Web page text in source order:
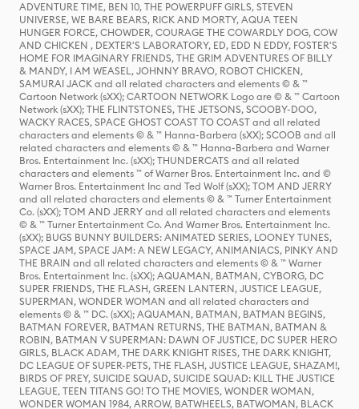
ADVENTURE TIME, BEN 10, THE POWERPUFF GIRLS, STEVEN
UNIVERSE, WE BARE BEARS, RICK AND MORTY, AQUA TEEN
HUNGER FORCE, CHOWDER, COURAGE THE COWARDLY DOG, COW
AND CHICKEN , DEXTER'S LABORATORY, ED, EDD N EDDY, FOSTER'S
HOME FOR IMAGINARY FRIENDS, THE GRIM ADVENTURES OF BILLY
& MANDY, I AM WEASEL, JOHNNY BRAVO, ROBOT CHICKEN,
SAMURAI JACK and all related characters and elements © & ™
Cartoon Network (sXX); CARTOON NETWORK Logo are © & ™ Cartoon
Network (sXX); THE FLINTSTONES, THE JETSONS, SCOOBY-DOO,
WACKY RACES, SPACE GHOST COAST TO COAST and all related
characters and elements © & ™ Hanna-Barbera (sXX); SCOOB and all
related characters and elements © & ™ Hanna-Barbera and Warner
Bros. Entertainment Inc. (sXX); THUNDERCATS and all related
characters and elements ™ of Warner Bros. Entertainment Inc. and ©
Warner Bros. Entertainment Inc and Ted Wolf (sXX); TOM AND JERRY
and all related characters and elements © & ™ Turner Entertainment
Co. (sXX); TOM AND JERRY and all related characters and elements
© & ™ Turner Entertainment Co. And Warner Bros. Entertainment Inc.
(sXX); BUGS BUNNY BUILDERS: ANIMATED SERIES, LOONEY TUNES,
SPACE JAM, SPACE JAM: A NEW LEGACY, ANIMANIACS, PINKY AND
THE BRAIN and all related characters and elements © & ™ Warner
Bros. Entertainment Inc. (sXX); AQUAMAN, BATMAN, CYBORG, DC
SUPER FRIENDS, THE FLASH, GREEN LANTERN, JUSTICE LEAGUE,
SUPERMAN, WONDER WOMAN and all related characters and
elements © & ™ DC. (sXX); AQUAMAN, BATMAN, BATMAN BEGINS,
BATMAN FOREVER, BATMAN RETURNS, THE BATMAN, BATMAN &
ROBIN, BATMAN V SUPERMAN: DAWN OF JUSTICE, DC SUPER HERO
GIRLS, BLACK ADAM, THE DARK KNIGHT RISES, THE DARK KNIGHT,
DC LEAGUE OF SUPER-PETS, THE FLASH, JUSTICE LEAGUE, SHAZAM!,
BIRDS OF PREY, SUICIDE SQUAD, SUICIDE SQUAD: KILL THE JUSTICE
LEAGUE, TEEN TITANS GO! TO THE MOVIES, WONDER WOMAN,
WONDER WOMAN 1984, ARROW, BATWHEELS, BATWOMAN, BLACK